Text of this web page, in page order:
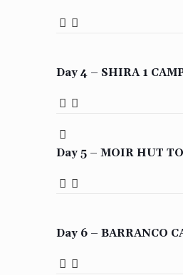
Day 4 – SHIRA 1
Day 5 – MOIR HUT
Day 6 – BARRANCO